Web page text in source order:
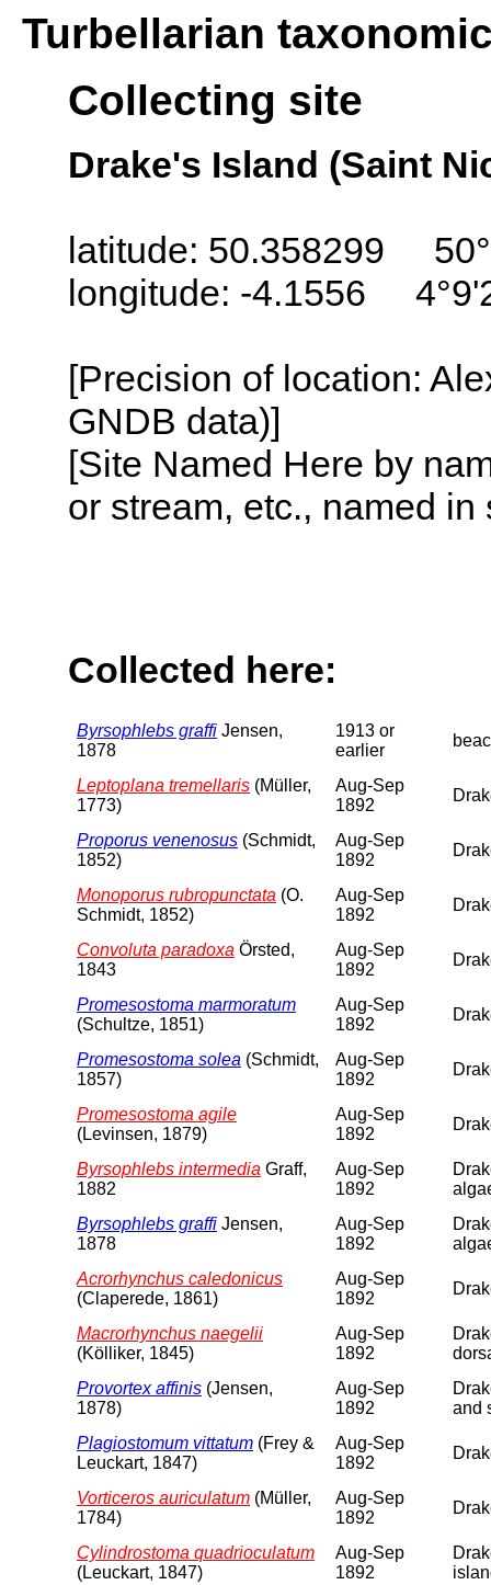
Turbellarian
Collecting site
Drake's Island (Saint
latitude: 50.358299
longitude: -4.1556
[Precision of location:
GNDB data)]
[Site Named Here by
or stream, etc., named
Collected here:
Byrsophlebs graffi Jensen,
1878
1913 or
earlier
Leptoplana tremellaris (Müller,
1773)
Aug-Sep
1892
Proporus venenosus (Schmidt,
1852)
Aug-Sep
1892
Monoporus rubropunctata (O.
Schmidt, 1852)
Aug-Sep
1892
Convoluta paradoxa Örsted,
1843
Aug-Sep
1892
Promesostoma marmoratum
(Schultze, 1851)
Aug-Sep
1892
Promesostoma solea (Schmidt,
1857)
Aug-Sep
1892
Promesostoma agile
(Levinsen, 1879)
Aug-Sep
1892
Byrsophlebs intermedia Graff,
1882
Aug-Sep
1892
Byrsophlebs graffi Jensen,
1878
Aug-Sep
1892
Acrorhynchus caledonicus
(Claperede, 1861)
Aug-Sep
1892
Macrorhynchus naegelii
(Kölliker, 1845)
Aug-Sep
1892
Provortex affinis (Jensen,
1878)
Aug-Sep
1892
and
Plagiostomum vittatum (Frey &
Leuckart, 1847)
Aug-Sep
1892
Vorticeros auriculatum (Müller,
1784)
Aug-Sep
1892
Cylindrostoma quadrioculatum
(Leuckart, 1847)
Aug-Sep
1892